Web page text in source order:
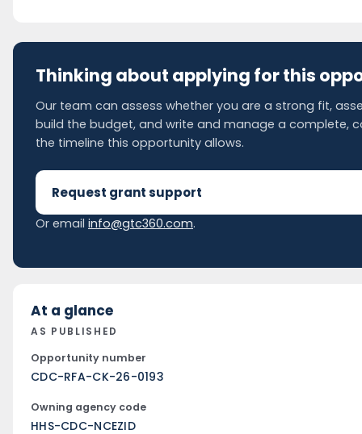
Thinking about applying for this
Our team can assess whether you are a strong fit,
build the budget, and write and manage a complete,
the timeline this opportunity allows.
Request grant support
Or email info@gtc360.com.
At a glance
AS PUBLISHED
Opportunity number
CDC-RFA-CK-26-0193
Owning agency code
HHS-CDC-NCEZID